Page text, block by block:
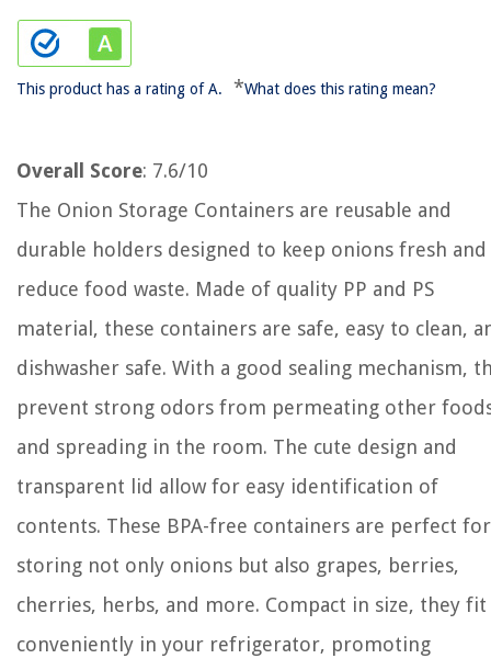
This product has a rating of A. *What does this rating mean?
Overall Score: 7.6/10
The Onion Storage Containers are reusable and
durable holders designed to keep onions fresh and
reduce food waste. Made of quality PP and PS
material, these containers are safe, easy to clean,
dishwasher safe. With a good sealing mechanism,
prevent strong odors from permeating other
and spreading in the room. The cute design and
transparent lid allow for easy identification of
contents. These BPA-free containers are perfect for
storing not only onions but also grapes, berries,
cherries, herbs, and more. Compact in size, they fit
conveniently in your refrigerator, promoting